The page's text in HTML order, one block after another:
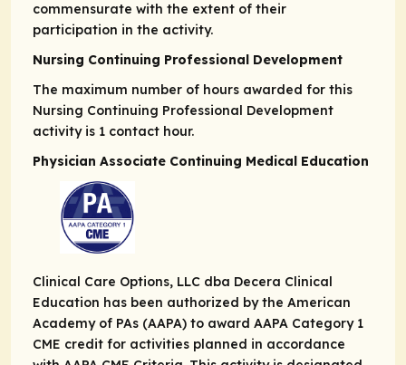
commensurate with the extent of their
participation in the activity.
Nursing Continuing Professional Development
The maximum number of hours awarded for this
Nursing Continuing Professional Development
activity is 1 contact hour.
Physician Associate Continuing Medical Education
Clinical Care Options, LLC dba Decera Clinical
Education has been authorized by the American
Academy of PAs (AAPA) to award AAPA Category 1
CME credit for activities planned in accordance